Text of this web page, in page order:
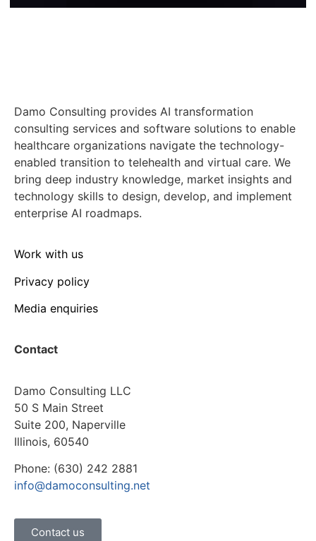
Damo Consulting provides AI transformation
consulting services and software solutions to enable
healthcare organizations navigate the technology-
enabled transition to telehealth and virtual care. We
bring deep industry knowledge, market insights and
technology skills to design, develop, and implement
enterprise AI roadmaps.
Work with us
Privacy policy
Media enquiries
Contact
Damo Consulting LLC
50 S Main Street
Suite 200, Naperville
Illinois, 60540
Phone: (630) 242 2881
info@damoconsulting.net
Contact us